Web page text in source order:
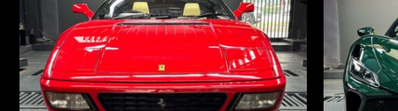
REG: Nov 93
ARF: N.A.
REG: Mar 23
ARF: $694K